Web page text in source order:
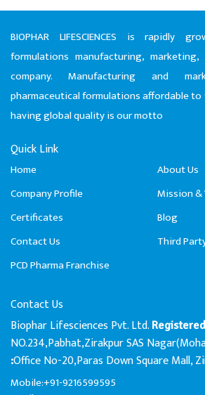
BIOPHAR LIFESCIENCES is rapidly
formulations manufacturing,
company. Manufacturing and
pharmaceutical formulations affordable to
having global quality is our motto
Quick Link
Home
About Us
Company Profile
Mission
Certificates
Blog
Contact Us
Third
PCD Pharma Franchise
Contact Us
Biophar Lifesciences Pvt. Ltd.
NO.234,Pabhat,Zirakpur SAS
:Office No-20,Paras Down Square Mall,
Mobile:+91-9216599595